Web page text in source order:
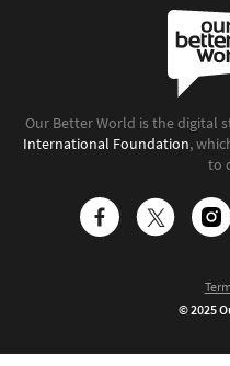
Our Better World is the digital
International Foundation,
to
© 2025